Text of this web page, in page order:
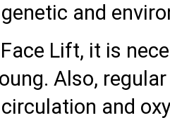
and
Lift, it is
Also,
and